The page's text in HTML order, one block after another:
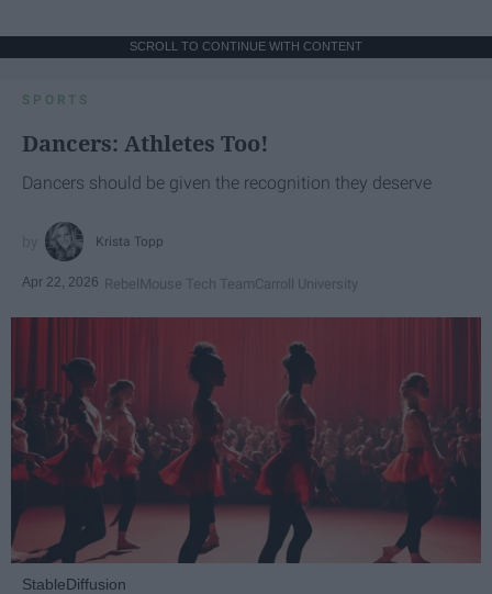
SCROLL TO CONTINUE WITH CONTENT
SPORTS
Dancers: Athletes Too!
Dancers should be given the recognition they deserve
Krista Topp
Apr 22, 2026 RebelMouse Tech TeamCarroll University
StableDiffusion